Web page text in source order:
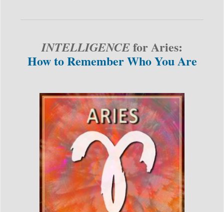
INTELLIGENCEfor Aries:
How to Remember Who You Are